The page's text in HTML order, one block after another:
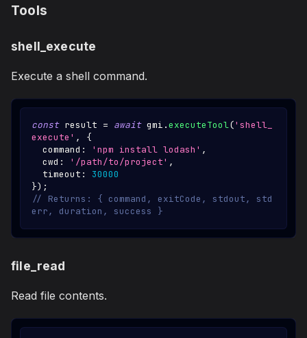
Tools
shell_execute
Execute a shell command.
const result = await gmi .executeTool('shell_
execute' ,
{
  command
: 'npm install lodash' ,
  cwd
: '/path/to/project' ,
  timeout
:
30000
}) ;
// Returns: { command, exitCode, stdout, std
err, duration, success }
file_read
Read file contents.